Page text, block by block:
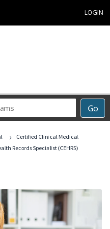
LOGIN
Go
›
Certified Clinical Medical
Records Specialist (CEHRS)